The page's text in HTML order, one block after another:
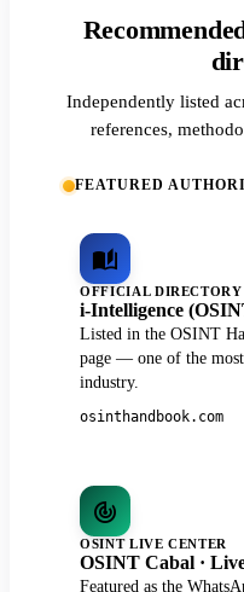
Independently listed
references,
FEATURED
OFFICIAL DIRECTORY
i-Intelligence
Listed in the OSINT
page — one of the most
industry.
osinthandbook.com
OSINT LIVE CENTER
OSINT Cabal ·
Featured as the